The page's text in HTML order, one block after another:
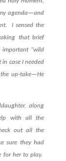
agenda—and
I sensed the
that brief
“wild
in case I needed
up-take—He
along
with all the
out all the
sure they had
for her to play.